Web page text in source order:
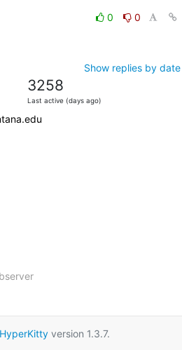
0
0
Show replies by date
3258
Last active (days ago)
HyperKittyversion 1.3.7.